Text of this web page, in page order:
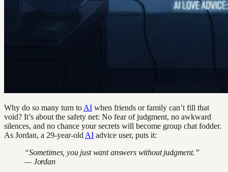
Why do so many turn to AI when friends or family can’t fill that
void? It’s about the safety net: No fear of judgment, no awkward
silences, and no chance your secrets will become group chat fodder.
As Jordan, a 29-year-old AI advice user, puts it:
“Sometimes, you just want answers without judgment.”
— Jordan